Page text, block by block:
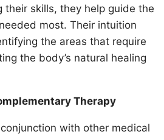
their skills, they help guide the
most. Their intuition
the areas that require
the body’s natural healing
Therapy
with other medical